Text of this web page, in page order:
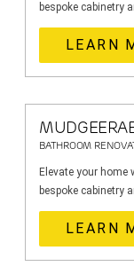
bespoke cabinetry
LEARN
BATHROOM
Elevate your
bespoke cabinetry
LEARN